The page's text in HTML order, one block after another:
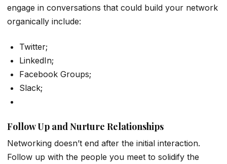
engage in conversations that could build your network
organically include:
Twitter;
LinkedIn;
Facebook Groups;
Slack;
Follow Up and Nurture Relationships
Networking doesn’t end after the initial interaction.
Follow up with the people you meet to solidify the